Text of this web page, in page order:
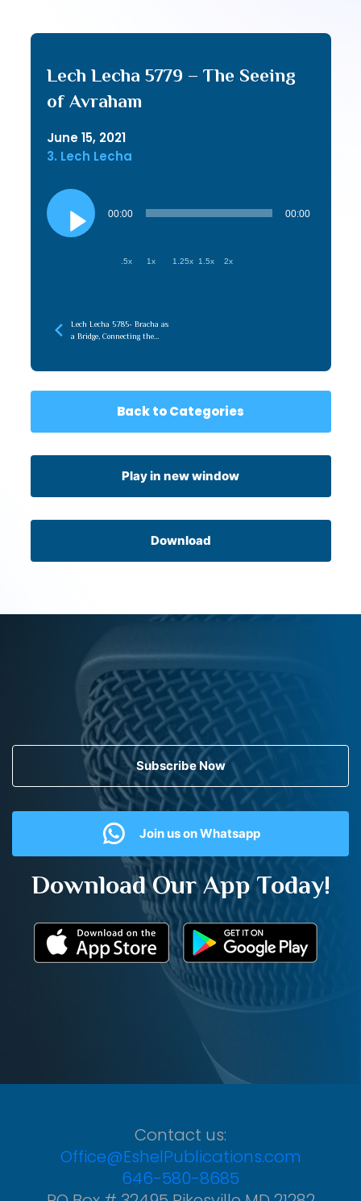
Lech Lecha 5779 – The Seeing
of Avraham
June 15, 2021
3. Lech Lecha
Audio
Player
00:00 00:00
.5x 1x 1.25x 1.5x 2x
Lech Lecha 5785- Bracha as
a Bridge, Connecting the
Back to Categories
Play in new window
Download
Subscribe Now
Join us on Whatsapp
Download Our App Today!
Contact us:
Office@EshelPublications.com
646-580-8685